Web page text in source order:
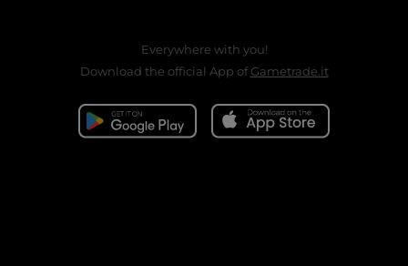
Everywhere with you!
Download the official App ofGametrade.it